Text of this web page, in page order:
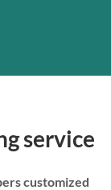
service
customized